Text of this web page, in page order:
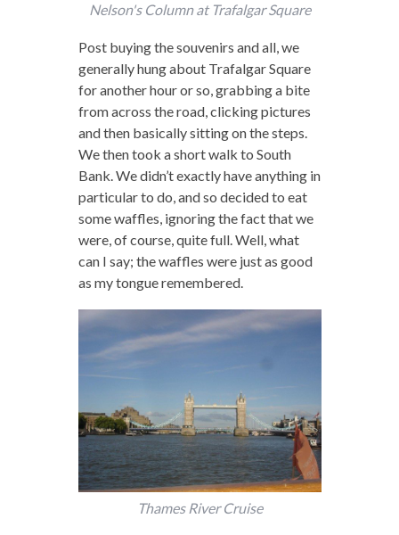
Nelson's Column at Trafalgar Square
Post buying the souvenirs and all, we
generally hung about Trafalgar Square
for another hour or so, grabbing a bite
from across the road, clicking pictures
and then basically sitting on the steps.
We then took a short walk to South
Bank. We didn’t exactly have anything in
particular to do, and so decided to eat
some waffles, ignoring the fact that we
were, of course, quite full. Well, what
can I say; the waffles were just as good
as my tongue remembered.
Thames River Cruise